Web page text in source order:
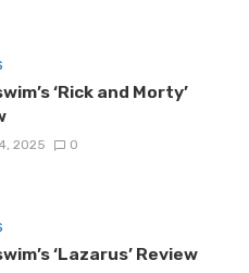
‘Rick and Morty’
2025 0
‘Lazarus’ Review